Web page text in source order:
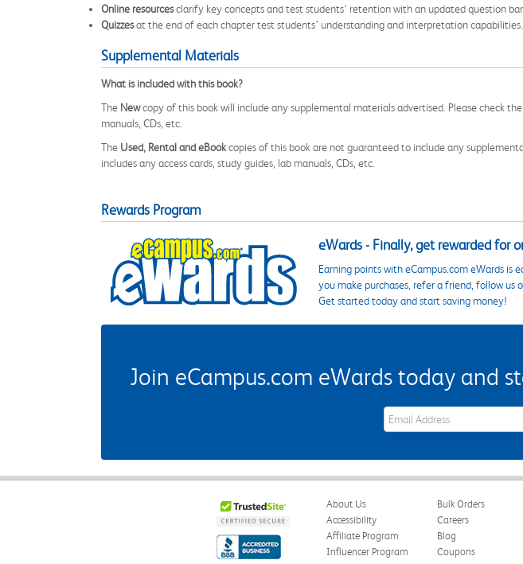
Online resourcesclarify key concepts and test students’ retention with an updated question
Quizzesat the end of each chapter test students’ understanding and interpretation capabilities.
Supplemental Materials
What is included with this book?
The Newcopy of this book will include any supplemental materials advertised. Please check
manuals, CDs, etc.
The Used, Rental and eBookcopies of this book are not guaranteed to include any
includes any access cards, study guides, lab manuals, CDs, etc.
Rewards Program
eWards - Finally, get rewarded for
Earning points with eCampus.com eWards is
you make purchases, refer a friend, follow us
Get started today and start saving money!
Join eCampus.com eWards today and
eWards Sign Up Email Address
About Us
Accessibility
Affiliate Program
Influencer Program
Bulk Orders
Careers
Blog
Coupons